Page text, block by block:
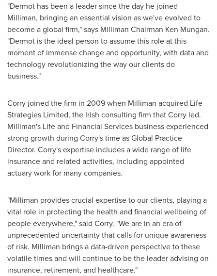
"Dermot has been a leader since the day he joined
Milliman, bringing an essential vision as we've evolved to
become a global firm," says Milliman Chairman Ken Mungan.
"Dermot is the ideal person to assume this role at this
moment of immense change and opportunity, with data and
technology revolutionizing the way our clients do
business."
Corry joined the firm in 2009 when Milliman acquired Life
Strategies Limited, the Irish consulting firm that Corry led.
Milliman's Life and Financial Services business experienced
strong growth during Corry's time as Global Practice
Director. Corry's expertise includes a wide range of life
insurance and related activities, including appointed
actuary work for many companies.
"Milliman provides crucial expertise to our clients, playing a
vital role in protecting the health and financial wellbeing of
people everywhere," said Corry. "We are in an era of
unprecedented uncertainty that calls for unique awareness
of risk. Milliman brings a data-driven perspective to these
volatile times and will continue to be the leader advising on
insurance, retirement, and healthcare."